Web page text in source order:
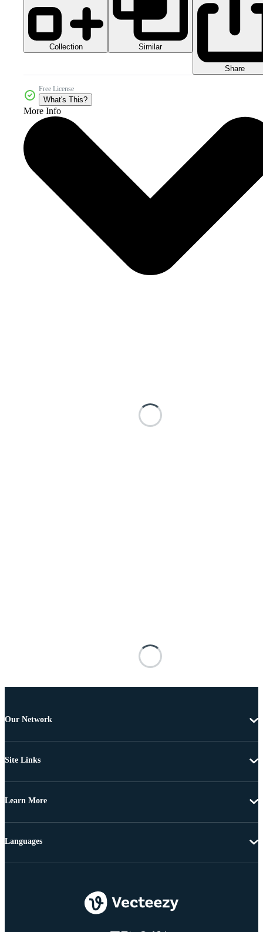
Collection Similar
Share
Free License
What's This?
More Info
Our Network
Site Links
Learn More
Languages